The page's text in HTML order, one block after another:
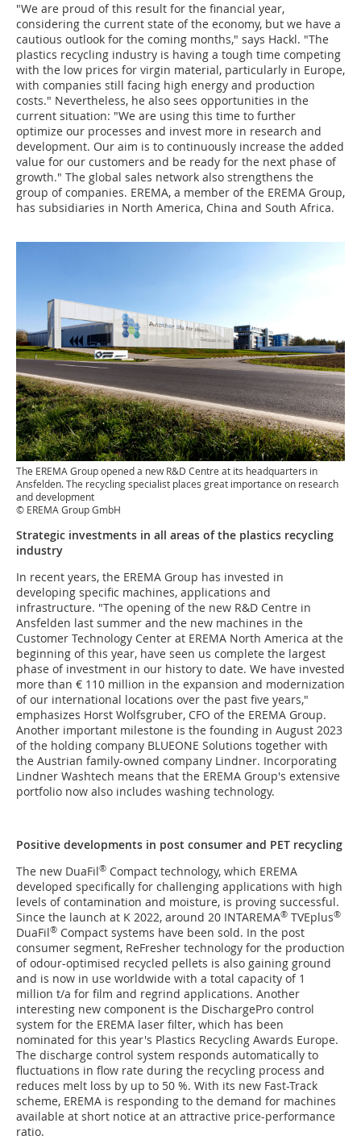
"We are proud of this result for the financial year,
considering the current state of the economy, but we have a
cautious outlook for the coming months," says Hackl. "The
plastics recycling industry is having a tough time competing
with the low prices for virgin material, particularly in Europe,
with companies still facing high energy and production
costs." Nevertheless, he also sees opportunities in the
current situation: "We are using this time to further
optimize our processes and invest more in research and
development. Our aim is to continuously increase the added
value for our customers and be ready for the next phase of
growth." The global sales network also strengthens the
group of companies. EREMA, a member of the EREMA Group,
has subsidiaries in North America, China and South Africa.
The EREMA Group opened a new R&D Centre at its headquarters in
Ansfelden. The recycling specialist places great importance on research
and development
© EREMA Group GmbH
Strategic investments in all areas of the plastics recycling
industry
In recent years, the EREMA Group has invested in
developing specific machines, applications and
infrastructure. "The opening of the new R&D Centre in
Ansfelden last summer and the new machines in the
Customer Technology Center at EREMA North America at the
beginning of this year, have seen us complete the largest
phase of investment in our history to date. We have invested
more than € 110 million in the expansion and modernization
of our international locations over the past five years,"
emphasizes Horst Wolfsgruber, CFO of the EREMA Group.
Another important milestone is the founding in August 2023
of the holding company BLUEONE Solutions together with
the Austrian family-owned company Lindner. Incorporating
Lindner Washtech means that the EREMA Group's extensive
portfolio now also includes washing technology.
Positive developments in post consumer and PET recycling
The new DuaFil® Compact technology, which EREMA
developed specifically for challenging applications with high
levels of contamination and moisture, is proving successful.
Since the launch at K 2022, around 20 INTAREMA® TVEplus®
DuaFil® Compact systems have been sold. In the post
consumer segment, ReFresher technology for the production
of odour-optimised recycled pellets is also gaining ground
and is now in use worldwide with a total capacity of 1
million t/a for film and regrind applications. Another
interesting new component is the DischargePro control
system for the EREMA laser filter, which has been
nominated for this year's Plastics Recycling Awards Europe.
The discharge control system responds automatically to
fluctuations in flow rate during the recycling process and
reduces melt loss by up to 50 %. With its new Fast-Track
scheme, EREMA is responding to the demand for machines
available at short notice at an attractive price-performance
ratio.